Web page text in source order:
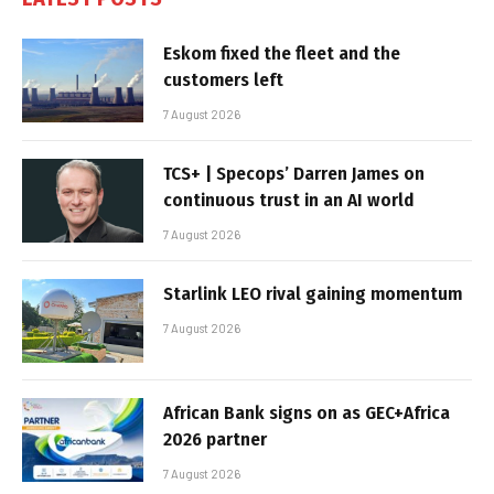
Eskom fixed the fleet and the
customers left
7 August 2026
TCS+ | Specops’ Darren James on
continuous trust in an AI world
7 August 2026
Starlink LEO rival gaining momentum
7 August 2026
African Bank signs on as GEC+Africa
2026 partner
7 August 2026